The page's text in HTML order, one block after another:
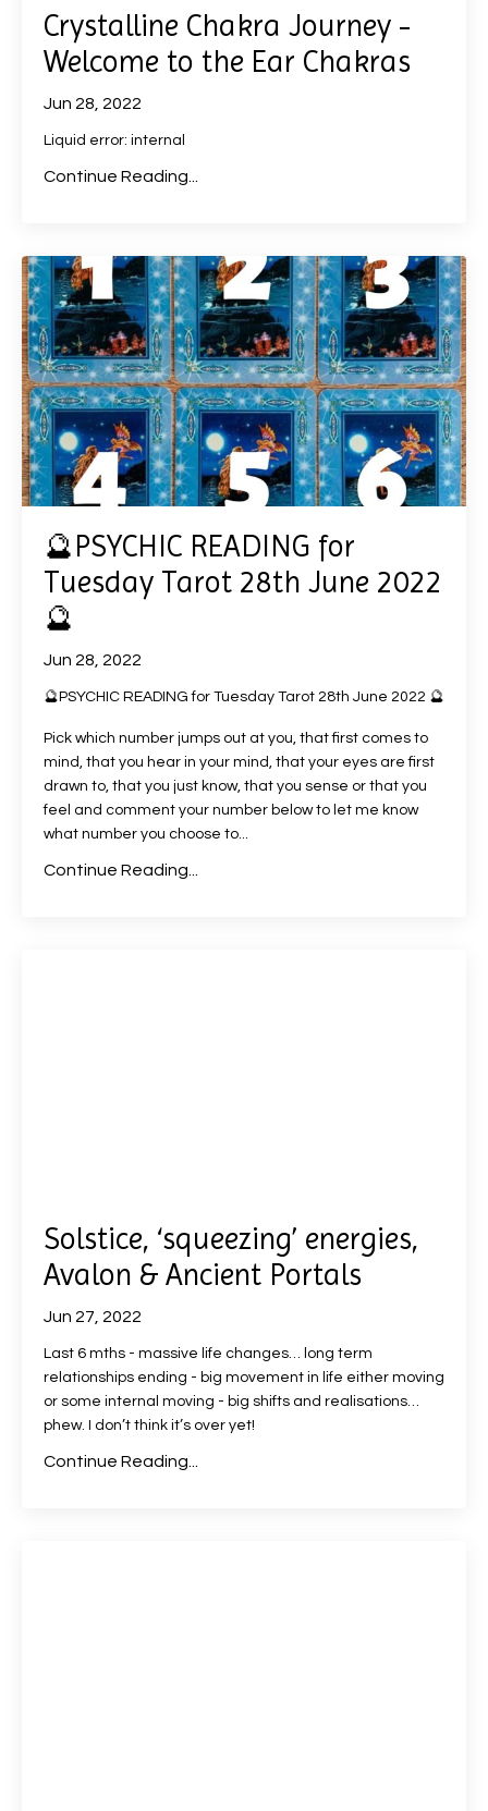
Crystalline Chakra Journey -
Welcome to the Ear Chakras
Jun 28, 2022
Liquid error: internal
Continue Reading...
🔮PSYCHIC READING for
Tuesday Tarot 28th June 2022
🔮
Jun 28, 2022
🔮PSYCHIC READING for Tuesday Tarot 28th June 2022 🔮
Pick which number jumps out at you, that first comes to
mind, that you hear in your mind, that your eyes are first
drawn to, that you just know, that you sense or that you
feel and comment your number below to let me know
what number you choose to
Continue Reading...
Solstice, ‘squeezing’ energies,
Avalon & Ancient Portals
Jun 27, 2022
Last 6 mths - massive life changes… long term
relationships ending - big movement in life either moving
or some internal moving - big shifts and realisations…
phew. I don’t think it’s over yet!
Continue Reading...